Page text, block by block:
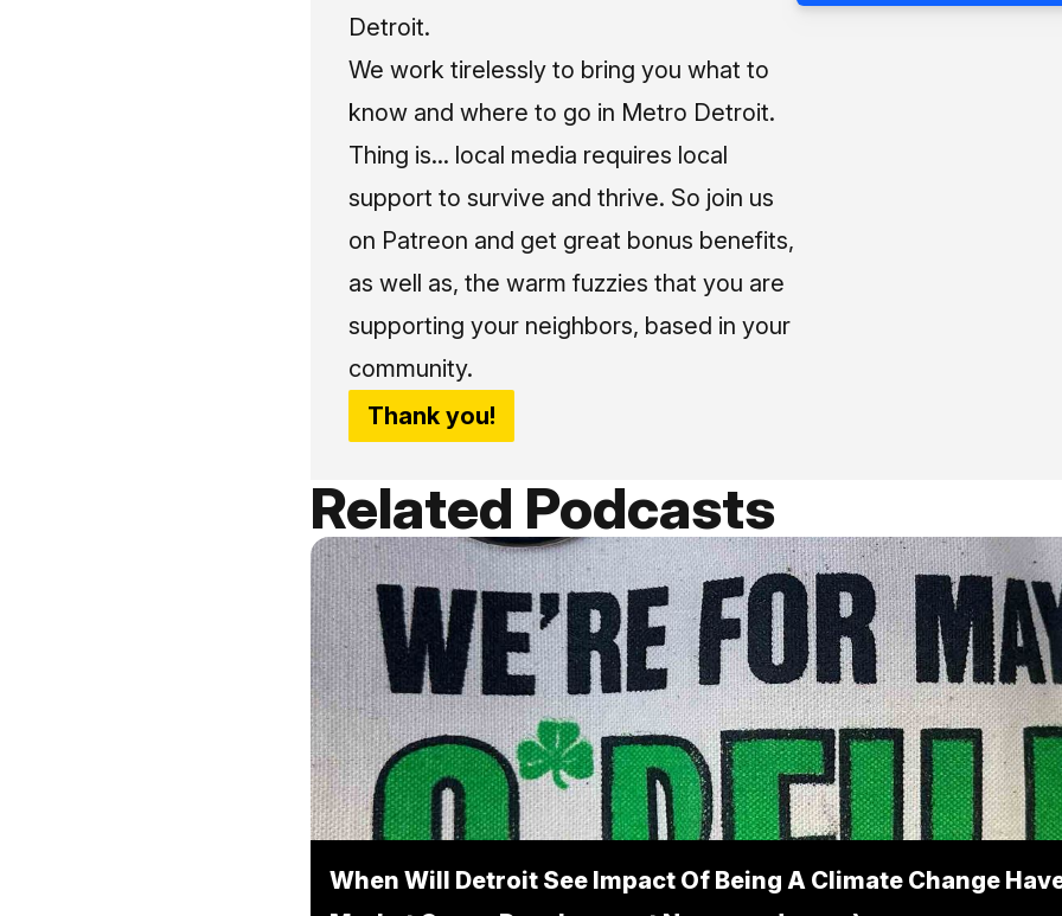
Detroit.
We work tirelessly to bring you what to
know and where to go in Metro Detroit.
Thing is... local media requires local
support to survive and thrive. So join us
on Patreon and get great bonus benefits,
as well as, the warm fuzzies that you are
supporting your neighbors, based in your
community.
Thank you!
Related Podcasts
When Will Detroit See Impact Of Being A Climate Change